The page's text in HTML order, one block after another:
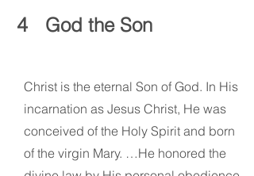
4 God the Son
Christ is the eternal Son of God. In His
incarnation as Jesus Christ, He was
conceived of the Holy Spirit and born
of the virgin Mary. …He honored the